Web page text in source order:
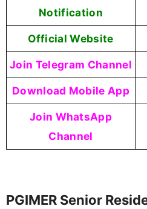
Notification
Official Website
Join Telegram Channel
Download Mobile App
Join WhatsApp
Channel
PGIMER Senior